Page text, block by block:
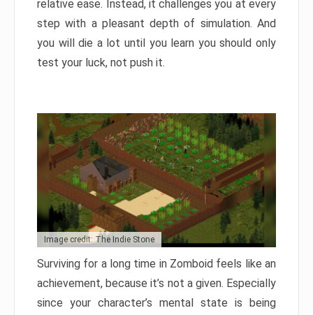
relative ease. Instead, it challenges you at every
step with a pleasant depth of simulation. And
you will die a lot until you learn you should only
test your luck, not push it.
Image credit: The Indie Stone
Surviving for a long time in Zomboid feels like an
achievement, because it’s not a given. Especially
since your character’s mental state is being